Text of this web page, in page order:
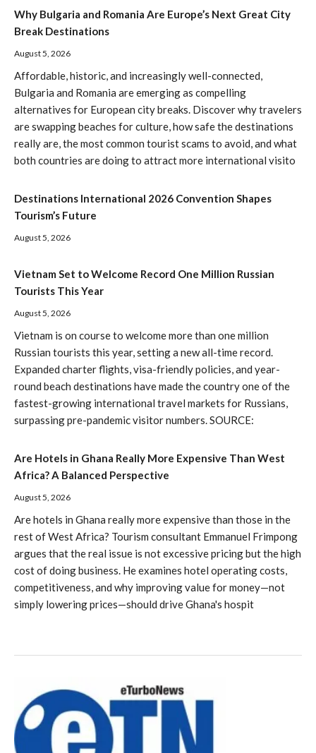
Why Bulgaria and Romania Are Europe’s Next Great City
Break Destinations
August 5, 2026
Affordable, historic, and increasingly well-connected,
Bulgaria and Romania are emerging as compelling
alternatives for European city breaks. Discover why travelers
are swapping beaches for culture, how safe the destinations
really are, the most common tourist scams to avoid, and what
both countries are doing to attract more international visito
Destinations International 2026 Convention Shapes
Tourism’s Future
August 5, 2026
Vietnam Set to Welcome Record One Million Russian
Tourists This Year
August 5, 2026
Vietnam is on course to welcome more than one million
Russian tourists this year, setting a new all-time record.
Expanded charter flights, visa-friendly policies, and year-
round beach destinations have made the country one of the
fastest-growing international travel markets for Russians,
surpassing pre-pandemic visitor numbers. SOURCE:
Are Hotels in Ghana Really More Expensive Than West
Africa? A Balanced Perspective
August 5, 2026
Are hotels in Ghana really more expensive than those in the
rest of West Africa? Tourism consultant Emmanuel Frimpong
argues that the real issue is not excessive pricing but the high
cost of doing business. He examines hotel operating costs,
competitiveness, and why improving value for money—not
simply lowering prices—should drive Ghana's hospit